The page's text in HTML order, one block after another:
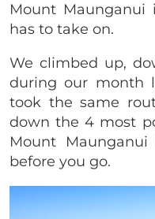
Mount
has to take on.
We climbed up,
during our month
took the same
down the 4 most
Mount
before you go.